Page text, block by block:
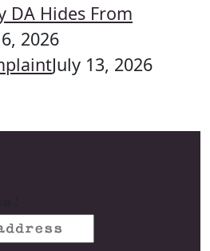
DA Hides From
2026
July 13, 2026